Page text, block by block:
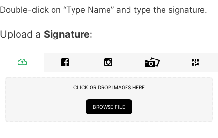
Double-click on “Type Name” and type the signature.
Upload a Signature:
CLICK OR DROP IMAGES HERE
BROWSE FILE